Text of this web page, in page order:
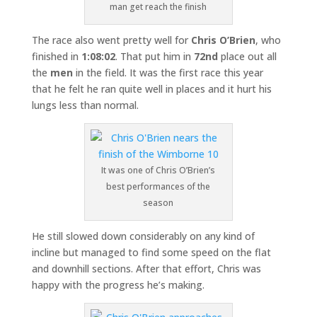
man get reach the finish
The race also went pretty well for Chris O’Brien, who
finished in 1:08:02. That put him in 72nd place out all
the men in the field. It was the first race this year
that he felt he ran quite well in places and it hurt his
lungs less than normal.
It was one of Chris O’Brien’s
best performances of the
season
He still slowed down considerably on any kind of
incline but managed to find some speed on the flat
and downhill sections. After that effort, Chris was
happy with the progress he’s making.